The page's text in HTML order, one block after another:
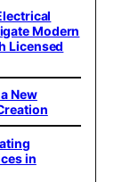
Modern
Licensed
New
in